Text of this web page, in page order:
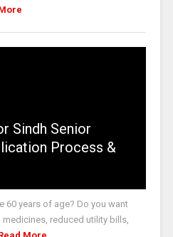
Sindh Senior
Process &
60 years of age? Do you want
reduced utility bills,